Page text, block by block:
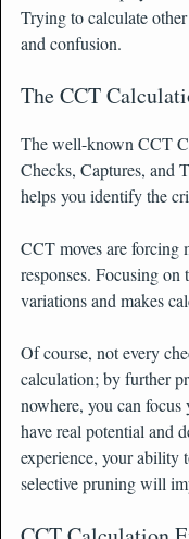
Trying to calculate
and confusion.
The CCT
The well-known CCT
Checks, Captures, and
helps you identify the
CCT moves are forcing
responses. Focusing
variations and makes
Of course, not every
calculation; by further
nowhere, you can
have real potential and
experience, your ability
selective pruning will